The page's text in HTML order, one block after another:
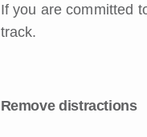
If you are committed
track.
Remove distractions